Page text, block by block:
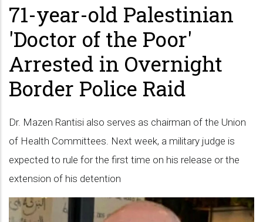
71-year-old Palestinian
'Doctor of the Poor'
Arrested in Overnight
Border Police Raid
Dr. Mazen Rantisi also serves as chairman of the Union
of Health Committees. Next week, a military judge is
expected to rule for the first time on his release or the
extension of his detention